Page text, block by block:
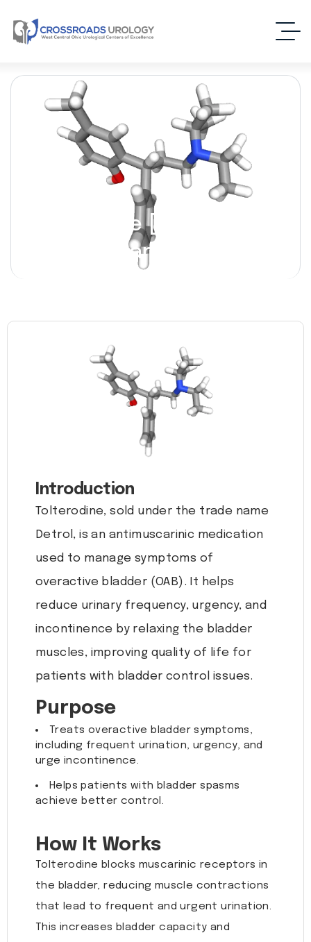
Tolterodine [Detrol] –
(Antimuscarinic)
Introduction
Tolterodine, sold under the trade name
Detrol, is an antimuscarinic medication
used to manage symptoms of
overactive bladder (OAB). It helps
reduce urinary frequency, urgency, and
incontinence by relaxing the bladder
muscles, improving quality of life for
patients with bladder control issues.
Purpose
Treats overactive bladder symptoms,
including frequent urination, urgency, and
urge incontinence.
Helps patients with bladder spasms
achieve better control.
How It Works
Tolterodine blocks muscarinic receptors in
the bladder, reducing muscle contractions
that lead to frequent and urgent urination.
This increases bladder capacity and